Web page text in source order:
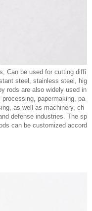
Can be used for cutting diffi
steel, stainless steel, hig
rods are also widely used in
papermaking, pa
as well as machinery, ch
defense industries. The sp
can be customized accord